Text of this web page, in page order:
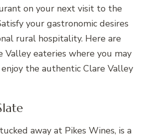
on your next visit to the
your gastronomic desires
rural hospitality. Here are
Valley eateries where you may
the authentic Clare Valley
away at Pikes Wines, is a